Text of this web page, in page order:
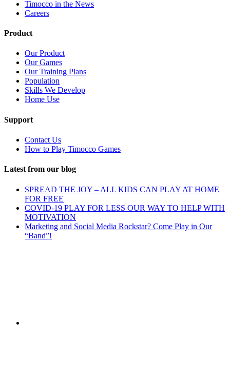
Timocco in the News
Careers
Product
Our Product
Our Games
Our Training Plans
Population
Skills We Develop
Home Use
Support
Contact Us
How to Play Timocco Games
Latest from our blog
SPREAD THE JOY – ALL KIDS CAN PLAY AT HOME
FOR FREE
COVID-19 PLAY FOR LESS OUR WAY TO HELP WITH
MOTIVATION
Marketing and Social Media Rockstar? Come Play in Our
“Band”!